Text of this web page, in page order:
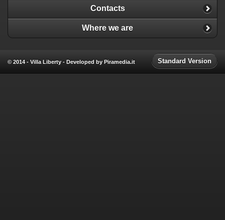
Contacts
Where we are
Standard Version
© 2014 - Villa Liberty - Developed by Piramedia.it